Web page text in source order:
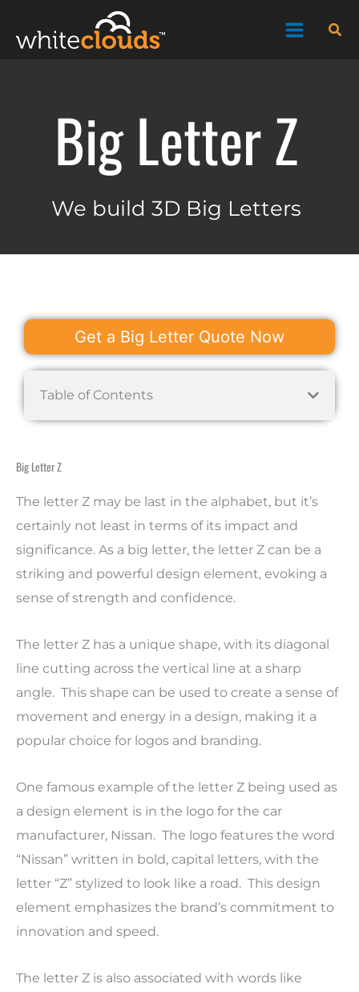
content
Big Letter Z
We build 3D Big Letters
Get a Big Letter Quote Now
Table of Contents
Big Letter Z
The letter Z may be last in the alphabet, but it’s
certainly not least in terms of its impact and
significance. As a big letter, the letter Z can be a
striking and powerful design element, evoking a
sense of strength and confidence.
The letter Z has a unique shape, with its diagonal
line cutting across the vertical line at a sharp
angle. This shape can be used to create a sense of
movement and energy in a design, making it a
popular choice for logos and branding.
One famous example of the letter Z being used as
a design element is in the logo for the car
manufacturer, Nissan. The logo features the word
“Nissan” written in bold, capital letters, with the
letter “Z” stylized to look like a road. This design
element emphasizes the brand’s commitment to
innovation and speed.
The letter Z is also associated with words like